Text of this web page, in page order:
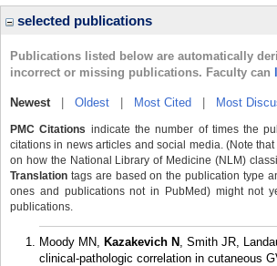
selected publications
Publications listed below are automatically
incorrect or missing publications. Faculty can
Newest| Oldest Most Cited Most
PMC Citations indicate the number of times the
citations in news articles and social media. (Note
on how the National Library of Medicine (NLM)
Translation tags are based on the publication type
ones and publications not in PubMed) might not
publications.
Moody MN, Kazakevich N , Smith JR,
clinical-pathologic correlation in cutaneous